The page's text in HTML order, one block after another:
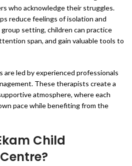
who acknowledge their struggles.
reduce feelings of isolation and
setting, children can practice
span, and gain valuable tools to
are led by experienced professionals
These therapists create a
atmosphere, where each
pace while benefiting from the
Child